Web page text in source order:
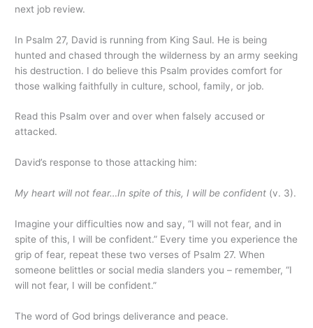
next job review.
In Psalm 27, David is running from King Saul. He is being
hunted and chased through the wilderness by an army seeking
his destruction. I do believe this Psalm provides comfort for
those walking faithfully in culture, school, family, or job.
Read this Psalm over and over when falsely accused or
attacked.
David’s response to those attacking him:
My heart will not fear…In spite of this, I will be confident (v. 3).
Imagine your difficulties now and say, “I will not fear, and in
spite of this, I will be confident.” Every time you experience the
grip of fear, repeat these two verses of Psalm 27. When
someone belittles or social media slanders you – remember, “I
will not fear, I will be confident.”
The word of God brings deliverance and peace.